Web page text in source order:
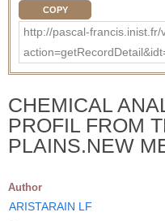
COPY
http://pascal-
CHEMICAL
PROFIL FROM
PLAINS.NEW
Author
ARISTARAIN LF